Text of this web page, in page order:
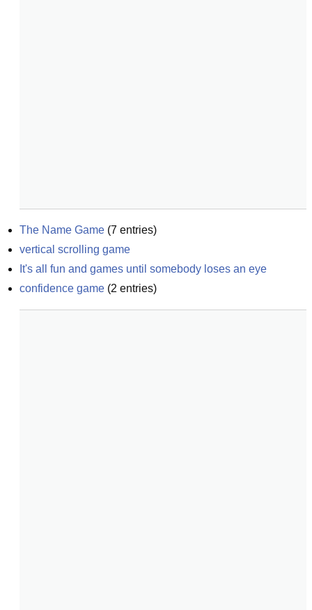
The Name Game (7 entries)
vertical scrolling game
It's all fun and games until somebody loses an eye
confidence game (2 entries)